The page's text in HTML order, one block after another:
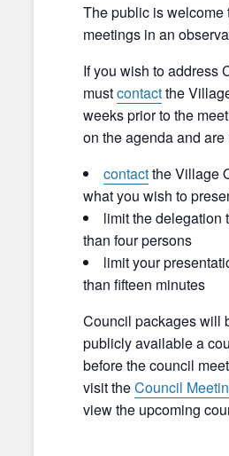
The public is welcome
meetings in an
If you wish to address
mustcontactthe
weeks prior to the
on the agenda and are
contactthe Village
what you wish to
limit the delegation
than four persons
limit your
than fifteen minutes
Council packages will
publicly available a
before the council
visit theCouncil
view the upcoming